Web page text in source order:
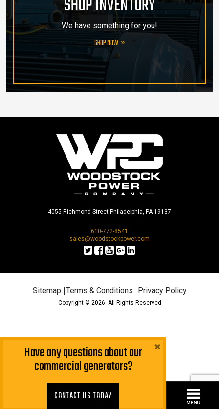
SHOP INVENTORY
We have something for you!
SHOP NOW
4055 Richmond Street Philadelphia, PA 19137
610-772-8541
sales@woodstockpower.com
Sitemap Terms & Conditions Privacy Policy
Copyright © 2026. All Rights Reserved
CONTACT US TODAY!
Have any questions about our
commercial generators?
CONTACT US TODAY
×